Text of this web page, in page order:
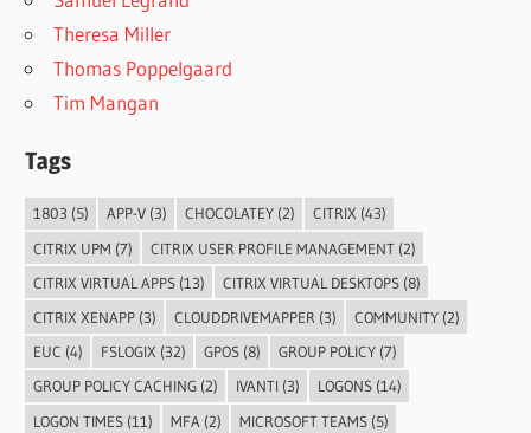
Theresa Miller
Thomas Poppelgaard
Tim Mangan
Tags
1803 (5) APP-V(3) CHOCOLATEY(2) CITRIX (43)
CITRIX UPM (7) CITRIX USER PROFILE MANAGEMENT(2)
CITRIX VIRTUAL APPS(13) CITRIX VIRTUAL DESKTOPS(8)
CITRIX XENAPP(3) CLOUDDRIVEMAPPER (3) COMMUNITY(2)
EUC (4) FSLOGIX (32) GPOS(8) GROUP POLICY(7)
GROUP POLICY CACHING(2) IVANTI(3) LOGONS(14)
LOGON TIMES(11) MFA (2) MICROSOFT TEAMS(5)